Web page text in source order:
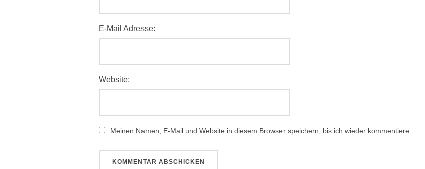
E-Mail Adresse:
Website:
Meinen Namen, E-Mail und Website in diesem Browser speichern, bis ich wieder kommentiere.